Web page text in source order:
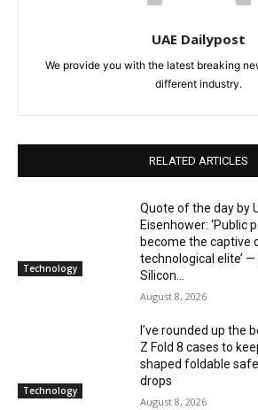
UAE Dailypost
We provide you with the latest breaking
different industry.
RELATED ARTICLES
Technology
Quote of the day by
Eisenhower: ‘Public
become the captive
technological elite’
Silicon...
August 8, 2026
Technology
I’ve rounded up the
Z Fold 8 cases to
shaped foldable
drops
August 8, 2026